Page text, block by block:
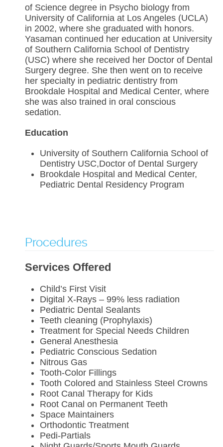
of Science degree in Psycho biology from
University of California at Los Angeles (UCLA)
in 2002, where she graduated with honors.
Yasaman continued her education at University
of Southern California School of Dentistry
(USC) where she received her Doctor of Dental
Surgery degree. She then went on to receive
her specialty in pediatric dentistry from
Brookdale Hospital and Medical Center, where
she was also trained in oral conscious
sedation.
Education
University of Southern California School of
Dentistry USC,Doctor of Dental Surgery
Brookdale Hospital and Medical Center,
Pediatric Dental Residency Program
Procedures
Services Offered
Child’s First Visit
Digital X-Rays – 99% less radiation
Pediatric Dental Sealants
Teeth cleaning (Prophylaxis)
Treatment for Special Needs Children
General Anesthesia
Pediatric Conscious Sedation
Nitrous Gas
Tooth-Color Fillings
Tooth Colored and Stainless Steel Crowns
Root Canal Therapy for Kids
Root Canal on Permanent Teeth
Space Maintainers
Orthodontic Treatment
Pedi-Partials